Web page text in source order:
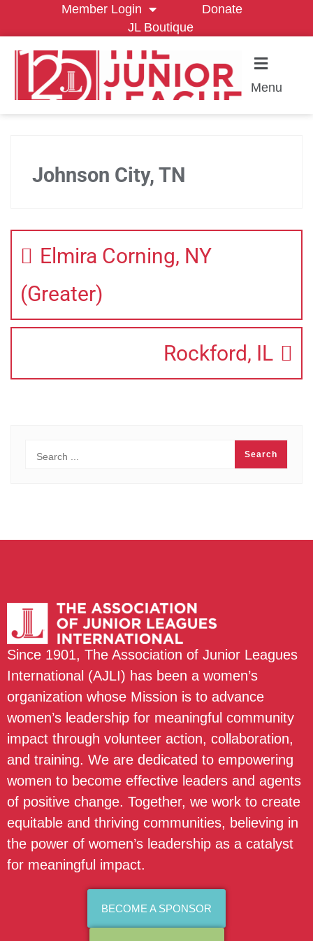
Member Login
Donate
JL Boutique
Menu
Johnson City, TN
Elmira Corning, NY
(Greater)
Rockford, IL
Since 1901, The Association of Junior Leagues
International (AJLI) has been a women’s
organization whose Mission is to advance
women’s leadership for meaningful community
impact through volunteer action, collaboration,
and training. We are dedicated to empowering
women to become effective leaders and agents
of positive change. Together, we work to create
equitable and thriving communities, believing in
the power of women’s leadership as a catalyst
for meaningful impact.
BECOME A SPONSOR